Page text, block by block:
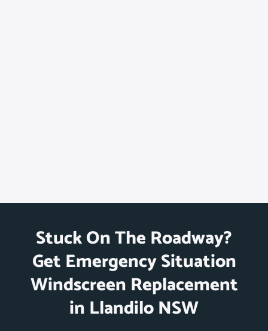
Stuck On The Roadway?
Get Emergency Situation
Windscreen Replacement
in Llandilo NSW